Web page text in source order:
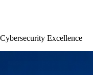
Excellence